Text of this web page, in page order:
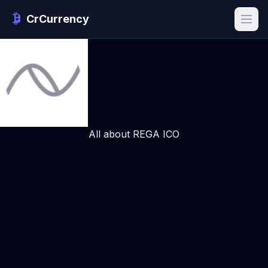
CrCurrency
All about REGA ICO